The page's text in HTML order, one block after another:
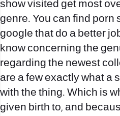
show visited get most
genre. You can find porn
google that do a better
know concerning the
regarding the newest
are a few exactly what a
with the thing. Which is
given birth to, and